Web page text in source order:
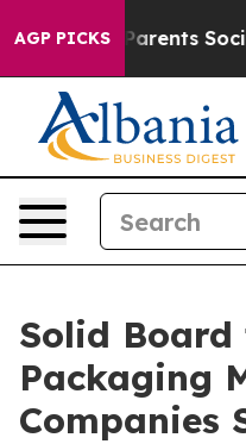
AGP PICKS
Social Media
Solid Board
Packaging
Companies